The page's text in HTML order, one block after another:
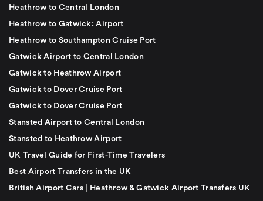
Heathrow to Central London
Heathrow to Gatwick: Airport
Heathrow to Southampton Cruise Port
Gatwick Airport to Central London
Gatwick to Heathrow Airport
Gatwick to Dover Cruise Port
Gatwick to Dover Cruise Port
Stansted Airport to Central London
Stansted to Heathrow Airport
UK Travel Guide for First-Time Travelers
Best Airport Transfers in the UK
British Airport Cars | Heathrow & Gatwick Airport Transfers UK